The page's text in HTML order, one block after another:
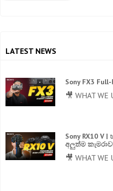
LATEST NEWS
Sony FX3
🎥 WHAT WE
Sony RX10
අලුත්ම
🎥 WHAT WE